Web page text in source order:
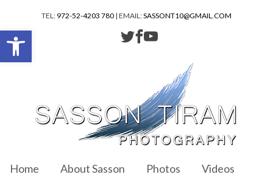
TEL: 972-52-4203 780 | EMAIL:SASSONT10@GMAIL.COM
Home About Sasson Photos
Videos
Open toolbar